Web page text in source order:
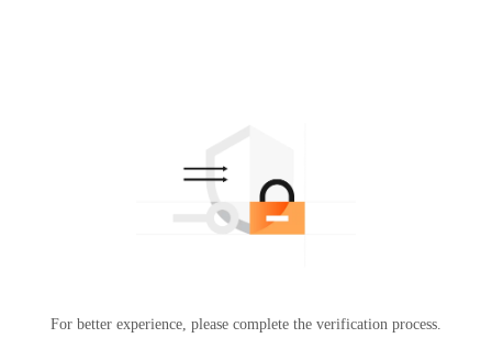
For better experience, please complete the verification process.